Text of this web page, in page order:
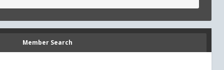
Member Search